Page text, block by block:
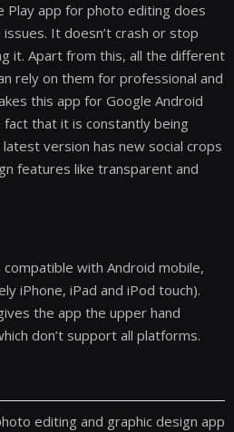
Play app for photo editing does
It doesn’t crash or stop
it. Apart from this, all the different
rely on them for professional and
this app for Google Android
that it is constantly being
version has new social crops
features like transparent and
with Android mobile,
iPhone, iPad and iPod touch).
the app the upper hand
don’t support all platforms.
editing and graphic design app